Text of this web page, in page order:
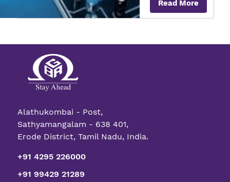
Read More
Alathukombai - Post,
Sathyamangalam - 638 401,
Erode District, Tamil Nadu, India.
+91 4295 226000
+91 99429 21289